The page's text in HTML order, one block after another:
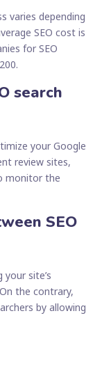
varies depending
SEO cost is
for SEO
search
your Google
review sites,
monitor the
SEO
site’s
the contrary,
by allowing